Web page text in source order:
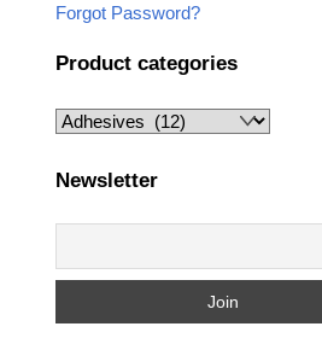
Forgot Password?
Product categories
Newsletter